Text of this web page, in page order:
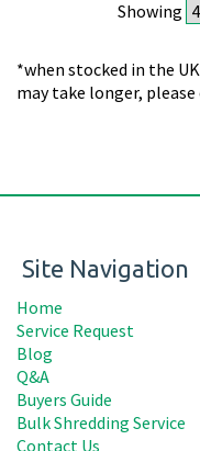
Showing
*when stocked in the
may take longer,
Site Navigation
Home
Service Request
Blog
Q&A
Buyers Guide
Bulk Shredding Service
Contact Us